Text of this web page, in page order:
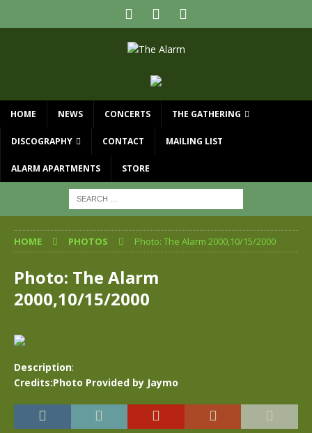
HOME NEWS CONCERTS THE GATHERING
DISCOGRAPHY CONTACT MAILING LIST
ALARM APARTMENTS STORE
HOME PHOTOS Photo: The Alarm 2000,10/15/2000
Photo: The Alarm
2000,10/15/2000
Description:
Credits:Photo Provided by Jaymo